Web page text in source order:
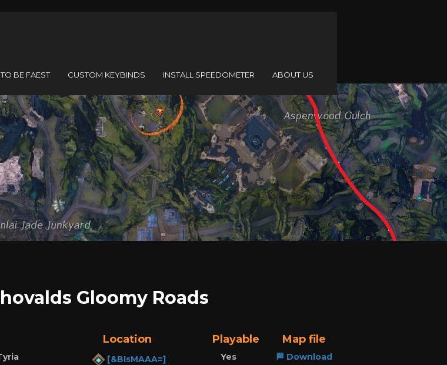
BE FAEST CUSTOM KEYBINDS INSTALL SPEEDOMETER ABOUT US
Gloomy Roads
Location
[&BIsMAAA=]
Playable
Yes
Map file
🏁 Download